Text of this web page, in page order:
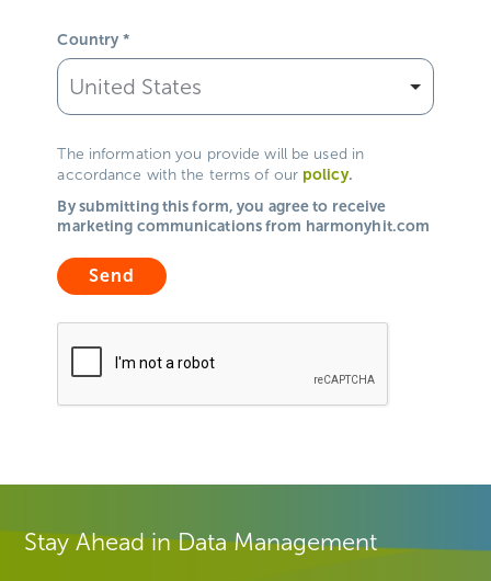
Country *
The information you provide will be used in
accordance with the terms of our policy.
By submitting this form, you agree to receive
marketing communications from harmonyhit.com
Stay Ahead in Data Management